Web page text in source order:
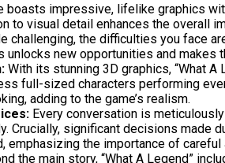
boasts impressive, lifelike graphics
to visual detail enhances the overall
challenging, the difficulties you face
new opportunities and makes
With its stunning 3D graphics, “What
full-sized characters performing
adding to the game’s realism.
Every conversation is
Crucially, significant decisions made
emphasizing the importance of careful
the main story, “What A Legend”